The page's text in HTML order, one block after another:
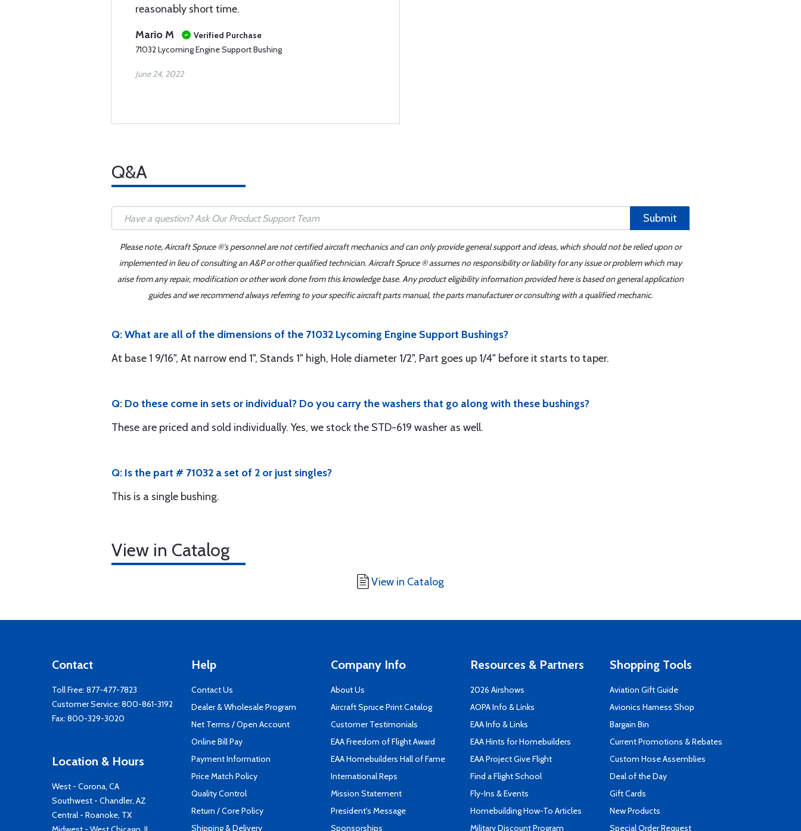
reasonably short time.
Mario M
Verified Purchase
71032 Lycoming Engine Support Bushing
June 24, 2022
Q&A
Submit
Please note, Aircraft Spruce ®'s personnel are not certified aircraft mechanics and can only provide general support and ideas, which should not be relied upon or
implemented in lieu of consulting an A&P or other qualified technician. Aircraft Spruce ® assumes no responsibility or liability for any issue or problem which may
arise from any repair, modification or other work done from this knowledge base. Any product eligibility information provided here is based on general application
guides and we recommend always referring to your specific aircraft parts manual, the parts manufacturer or consulting with a qualified mechanic.
Q: What are all of the dimensions of the 71032 Lycoming Engine Support Bushings?
At base 1 9/16", At narrow end 1", Stands 1" high, Hole diameter 1/2", Part goes up 1/4" before it starts to taper.
Q: Do these come in sets or individual? Do you carry the washers that go along with these bushings?
These are priced and sold individually. Yes, we stock the STD-619 washer as well.
Q: Is the part # 71032 a set of 2 or just singles?
This is a single bushing.
View in Catalog
View in Catalog
Contact
Toll Free: 877-477-7823
Customer Service: 800-861-3192
Fax: 800-329-3020
Location & Hours
West - Corona, CA
Southwest - Chandler, AZ
Central - Roanoke, TX
Help
Contact Us
Dealer & Wholesale Program
Net Terms / Open Account
Online Bill Pay
Payment Information
Price Match Policy
Quality Control
Return / Core Policy
Shipping & Delivery
Company Info
About Us
Aircraft Spruce Print Catalog
Customer Testimonials
EAA Freedom of Flight Award
EAA Homebuilders Hall of Fame
International Reps
Mission Statement
President's Message
Sponsorships
Resources & Partners
2026 Airshows
AOPA Info & Links
EAA Info & Links
EAA Hints for Homebuilders
EAA Project Give Flight
Find a Flight School
Fly-Ins & Events
Homebuilding How-To Articles
Military Discount Program
Shopping Tools
Aviation Gift Guide
Avionics Harness Shop
Bargain Bin
Current Promotions & Rebates
Custom Hose Assemblies
Deal of the Day
Gift Cards
New Products
Special Order Request